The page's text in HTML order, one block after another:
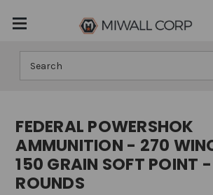
FEDERAL POWERSHOK
AMMUNITION - 270
150 GRAIN SOFT POINT
ROUNDS